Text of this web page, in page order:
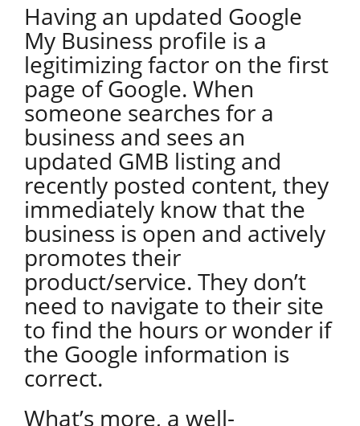
Having an updated Google
My Business profile is a
legitimizing factor on the first
page of Google. When
someone searches for a
business and sees an
updated GMB listing and
recently posted content, they
immediately know that the
business is open and actively
promotes their
product/service. They don’t
need to navigate to their site
to find the hours or wonder if
the Google information is
correct.
What’s more, a well-